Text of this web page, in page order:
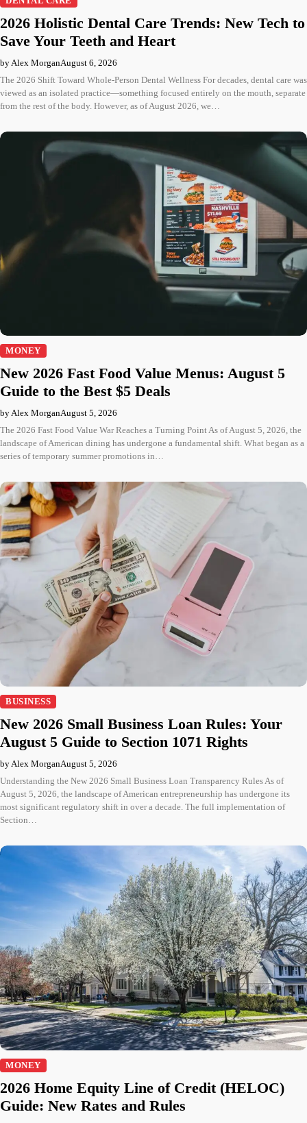
2026 Holistic Dental Care Trends: New Tech to
Save Your Teeth and Heart
by Alex MorganAugust 6, 2026
The 2026 Shift Toward Whole-Person Dental Wellness For decades, dental care was
viewed as an isolated practice—something focused entirely on the mouth, separate
from the rest of the body. However, as of August 2026, we…
MONEY
New 2026 Fast Food Value Menus: August 5
Guide to the Best $5 Deals
by Alex MorganAugust 5, 2026
The 2026 Fast Food Value War Reaches a Turning Point As of August 5, 2026, the
landscape of American dining has undergone a fundamental shift. What began as a
series of temporary summer promotions in…
BUSINESS
New 2026 Small Business Loan Rules: Your
August 5 Guide to Section 1071 Rights
by Alex MorganAugust 5, 2026
Understanding the New 2026 Small Business Loan Transparency Rules As of
August 5, 2026, the landscape of American entrepreneurship has undergone its
most significant regulatory shift in over a decade. The full implementation of
Section…
MONEY
2026 Home Equity Line of Credit (HELOC)
Guide: New Rates and Rules